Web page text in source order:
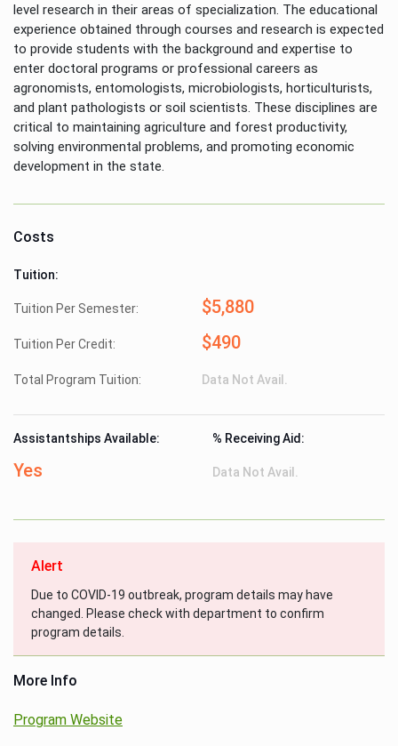
level research in their areas of specialization. The educational
experience obtained through courses and research is expected
to provide students with the background and expertise to
enter doctoral programs or professional careers as
agronomists, entomologists, microbiologists, horticulturists,
and plant pathologists or soil scientists. These disciplines are
critical to maintaining agriculture and forest productivity,
solving environmental problems, and promoting economic
development in the state.
Costs
Tuition:
Tuition Per Semester: $5,880
Tuition Per Credit: $490
Total Program Tuition: Data Not Avail.
Assistantships Available:
Yes
% Receiving Aid:
Data Not Avail.
Alert
Due to COVID-19 outbreak, program details may have
changed. Please check with department to confirm
program details.
More Info
Program Website